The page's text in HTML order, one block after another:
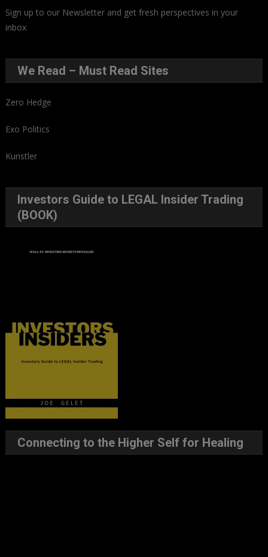
Sign up to our Newsletter and get fresh perspectives in your
inbox.
We Read – Must Read Sites
Zero Hedge
Exo Politics
Kunstler
Investors Guide to LEGAL Insider Trading
(BOOK)
Connecting to the Higher Self for Healing